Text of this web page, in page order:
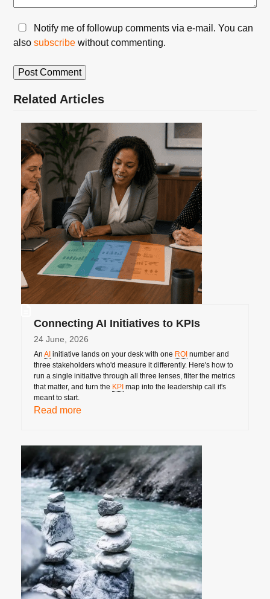
Notify me of followup comments via e-mail. You can
alsosubscribe without commenting.
Related Articles
Connecting AI Initiatives to KPIs
24 June, 2026
An AI initiative lands on your desk with one ROI number and
three stakeholders who'd measure it differently. Here's how to
run a single initiative through all three lenses, filter the metrics
that matter, and turn the KPI map into the leadership call it's
meant to start.
Read more